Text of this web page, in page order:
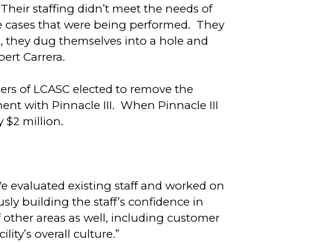
staffing didn’t meet the needs of
that were being performed. They
dug themselves into a hole and
Carrera.
of LCASC elected to remove the
with Pinnacle III. When Pinnacle III
$2 million.
evaluated existing staff and worked on
building the staff’s confidence in
areas as well, including customer
overall culture.”